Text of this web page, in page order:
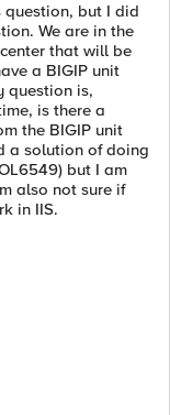
question, but I did
We are in the
that will be
a BIGIP unit
question is,
is there a
the BIGIP unit
a solution of doing
but I am
also not sure if
in IIS.